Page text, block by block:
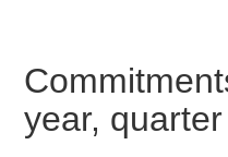
year, quarter